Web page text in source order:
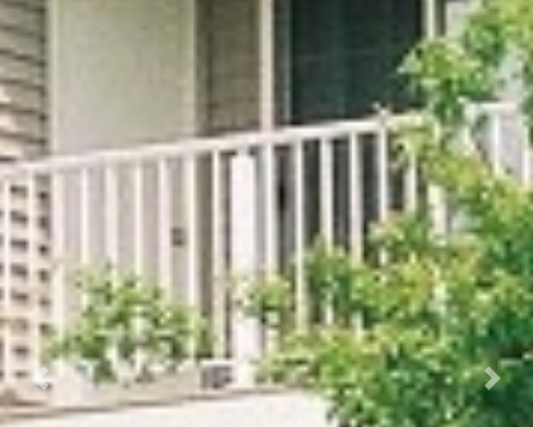
Previous Next